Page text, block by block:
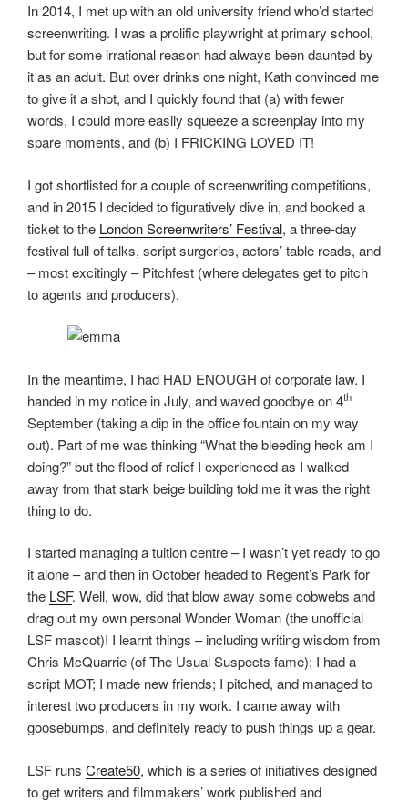
In 2014, I met up with an old university friend who’d started
screenwriting. I was a prolific playwright at primary school,
but for some irrational reason had always been daunted by
it as an adult. But over drinks one night, Kath convinced me
to give it a shot, and I quickly found that (a) with fewer
words, I could more easily squeeze a screenplay into my
spare moments, and (b) I FRICKING LOVED IT!
I got shortlisted for a couple of screenwriting competitions,
and in 2015 I decided to figuratively dive in, and booked a
ticket to the London Screenwriters’ Festival, a three-day
festival full of talks, script surgeries, actors’ table reads, and
– most excitingly – Pitchfest (where delegates get to pitch
to agents and producers).
In the meantime, I had HAD ENOUGH of corporate law. I
handed in my notice in July, and waved goodbye on 4th
September (taking a dip in the office fountain on my way
out). Part of me was thinking “What the bleeding heck am I
doing?” but the flood of relief I experienced as I walked
away from that stark beige building told me it was the right
thing to do.
I started managing a tuition centre – I wasn’t yet ready to go
it alone – and then in October headed to Regent’s Park for
the LSF. Well, wow, did that blow away some cobwebs and
drag out my own personal Wonder Woman (the unofficial
LSF mascot)! I learnt things – including writing wisdom from
Chris McQuarrie (of The Usual Suspects fame); I had a
script MOT; I made new friends; I pitched, and managed to
interest two producers in my work. I came away with
goosebumps, and definitely ready to push things up a gear.
LSF runs Create50, which is a series of initiatives designed
to get writers and filmmakers’ work published and